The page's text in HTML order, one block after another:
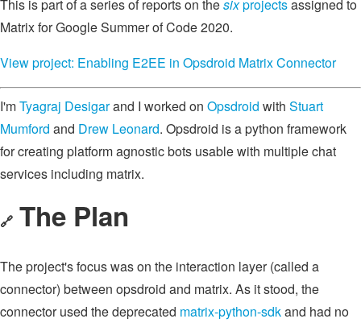
This is part of a series of reports on thesixprojectsassigned to
Matrix for Google Summer of Code 2020.
View project: Enabling E2EE in Opsdroid Matrix Connector
I'mTyagraj Desigarand I worked on Opsdroid with Stuart
Mumford and Drew Leonard. Opsdroid is a python framework
for creating platform agnostic bots usable with multiple chat
services including matrix.
🔗 The Plan
The project's focus was on the interaction layer (called a
connector) between opsdroid and matrix. As it stood, the
connector used the deprecated matrix-python-sdkand had no